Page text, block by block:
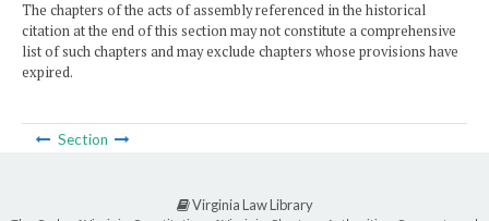
The chapters of the acts of assembly referenced in the historical
citation at the end of this section may not constitute a comprehensive
list of such chapters and may exclude chapters whose provisions have
expired.
Section
Virginia Law Library